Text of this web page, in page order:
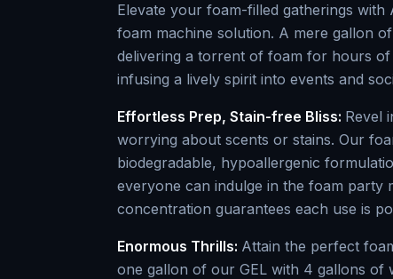
Elevate your foam-filled gatherings
foam machine solution. A mere gallon
delivering a torrent of foam for hours
infusing a lively spirit into events and
Effortless Prep, Stain-free Bliss: Revel
worrying about scents or stains. Our
biodegradable, hypoallergenic
everyone can indulge in the foam party
concentration guarantees each use is
Enormous Thrills: Attain the perfect
one gallon of our GEL with 4 gallons